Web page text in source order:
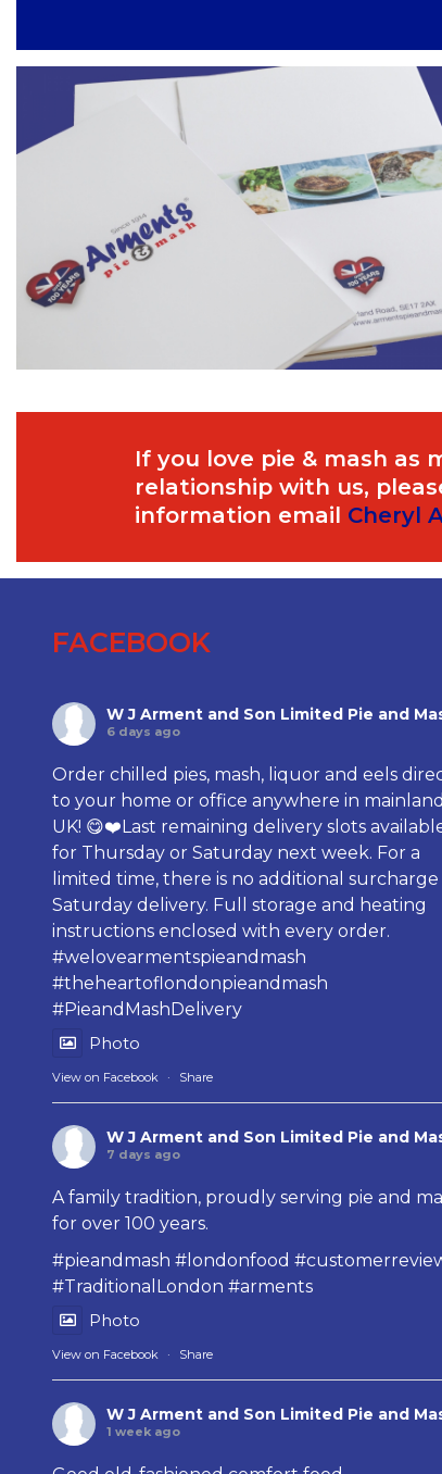
If you love pie & mash as
relationship with us,
information email Cheryl
FACEBOOK
W J Arment and Son Limited Pie and
6 days ago
Order chilled pies, mash, liquor and eels
to your home or office anywhere in mainland
UK! 😋❤️Last remaining delivery slots
for Thursday or Saturday next week. For a
limited time, there is no additional
Saturday delivery. Full storage and heating
instructions enclosed with every order.
#welovearmentspieandmash
#theheartoflondonpieandmash
#PieandMashDelivery
Photo
View on Facebook · Share
W J Arment and Son Limited Pie and
7 days ago
A family tradition, proudly serving pie and
for over 100 years.
#pieandmash #londonfood
#TraditionalLondon #arments
Photo
View on Facebook · Share
W J Arment and Son Limited Pie and
1 week ago